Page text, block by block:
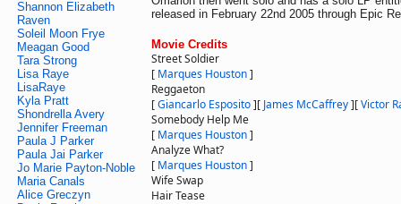
Shannon Elizabeth
Raven
Soleil Moon Frye
Meagan Good
Tara Strong
Lisa Raye
LisaRaye
Kyla Pratt
Shondrella Avery
Jennifer Freeman
Paula J Parker
Paula Jai Parker
Jo Marie Payton-Noble
Maria Canals
Alice Greczyn
released in February 22nd 2005 through Epic
Movie Credits
Street Soldier
[ Marques Houston]
Reggaeton
[Giancarlo Esposito][ James McCaffrey][Victor
Somebody Help Me
[ Marques Houston]
Analyze What?
[ Marques Houston]
Wife Swap
Hair Tease